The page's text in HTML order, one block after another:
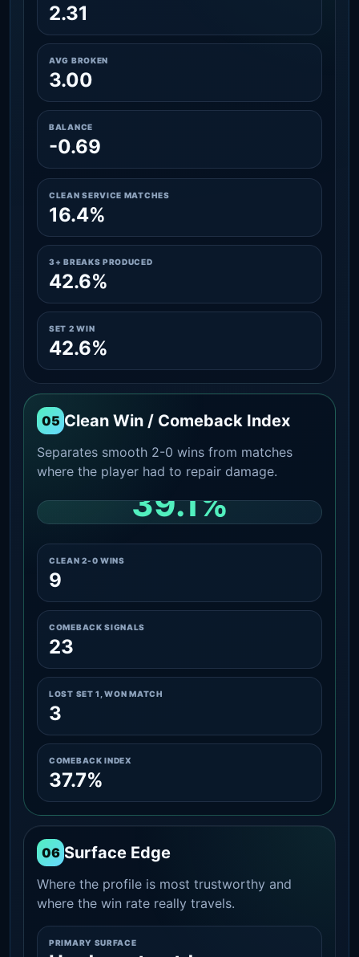
2.31
AVG BROKEN
3.00
BALANCE
-0.69
CLEAN SERVICE MATCHES
16.4%
3+ BREAKS PRODUCED
42.6%
SET 2 WIN
42.6%
05 Clean Win / Comeback Index
Separates smooth 2-0 wins from matches
where the player had to repair damage.
39.1%
CLEAN 2-0 WINS
9
COMEBACK SIGNALS
23
LOST SET 1, WON MATCH
3
COMEBACK INDEX
37.7%
06 Surface Edge
Where the profile is most trustworthy and
where the win rate really travels.
PRIMARY SURFACE